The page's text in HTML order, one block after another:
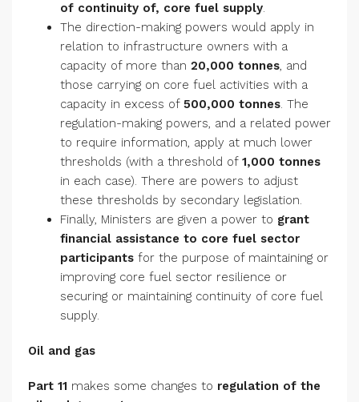
of continuity of, core fuel supply.
The direction-making powers would apply in
relation to infrastructure owners with a
capacity of more than 20,000 tonnes, and
those carrying on core fuel activities with a
capacity in excess of 500,000 tonnes. The
regulation-making powers, and a related power
to require information, apply at much lower
thresholds (with a threshold of 1,000 tonnes
in each case). There are powers to adjust
these thresholds by secondary legislation.
Finally, Ministers are given a power to grant
financial assistance to core fuel sector
participants for the purpose of maintaining or
improving core fuel sector resilience or
securing or maintaining continuity of core fuel
supply.
Oil and gas
Part 11 makes some changes to regulation of the